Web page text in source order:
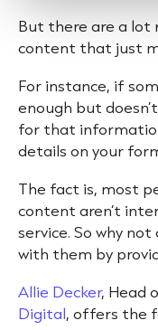
But there are a lot
content that just
For instance, if
enough but
for that
details on your
The fact is, most
content aren’t
service. So why
with them by
Allie Decker, Head
Digital, offers the